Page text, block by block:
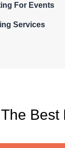
For Events
Services